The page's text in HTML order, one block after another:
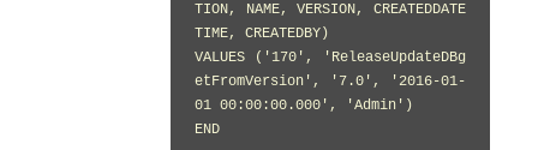
TION, NAME, VERSION, CREATEDDATE
TIME, CREATEDBY)
VALUES ('170', 'ReleaseUpdateDBg
etFromVersion', '7.0', '2016-01-
01 00:00:00.000', 'Admin')
END